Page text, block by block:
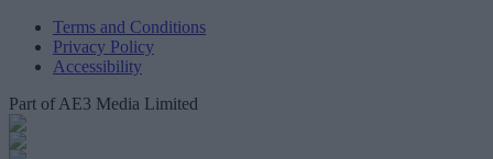
Terms and Conditions
Privacy Policy
Accessibility
Part of AE3 Media Limited